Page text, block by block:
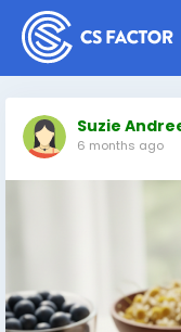
Suzie
6 months ago